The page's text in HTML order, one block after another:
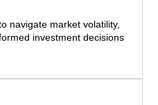
navigate market volatility,
investment decisions